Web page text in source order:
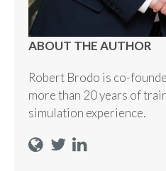
ABOUT THE AUTHOR
Robert Brodo is co-
more than 20 years of
simulation experience.